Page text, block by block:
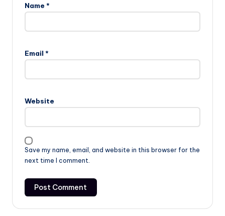
Name *
Email *
Website
Save my name, email, and website in this browser for the
next time I comment.